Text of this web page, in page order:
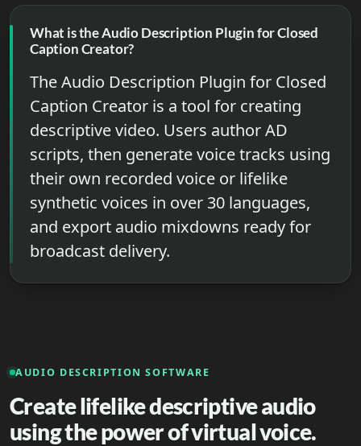
What is the Audio Description Plugin for Closed
Caption Creator?
The Audio Description Plugin for Closed
Caption Creator is a tool for creating
descriptive video. Users author AD
scripts, then generate voice tracks using
their own recorded voice or lifelike
synthetic voices in over 30 languages,
and export audio mixdowns ready for
broadcast delivery.
AUDIO DESCRIPTION SOFTWARE
Create lifelike descriptive audio
using the power of virtual voice.